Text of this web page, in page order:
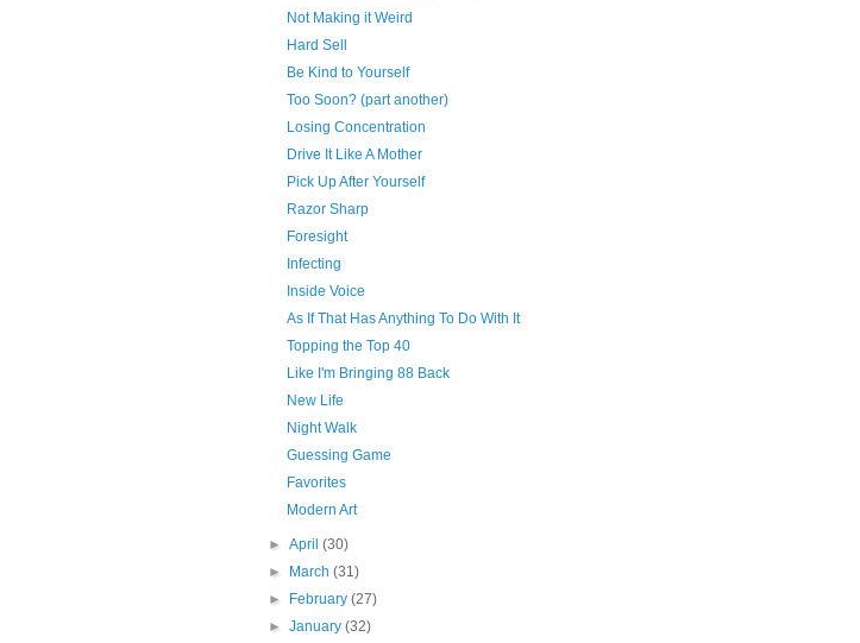
Not Making it Weird
Hard Sell
Be Kind to Yourself
Too Soon? (part another)
Losing Concentration
Drive It Like A Mother
Pick Up After Yourself
Razor Sharp
Foresight
Infecting
Inside Voice
As If That Has Anything To Do With It
Topping the Top 40
Like I'm Bringing 88 Back
New Life
Night Walk
Guessing Game
Favorites
Modern Art
►April(30)
►
March(31)
►
February(27)
►January(32)